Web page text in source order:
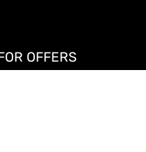
OFFERS
with the new